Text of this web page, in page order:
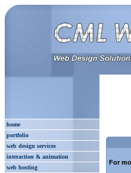
home
portfolio
web design services
interaction & animation
web hosting
For